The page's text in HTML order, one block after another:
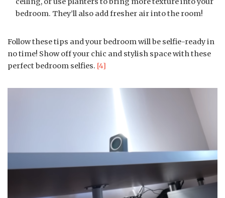
bedroom. They’ll also add fresher air into the room!
Follow these tips and your bedroom will be selfie-ready in
no time! Show off your chic and stylish space with these
perfect bedroom selfies. [4]